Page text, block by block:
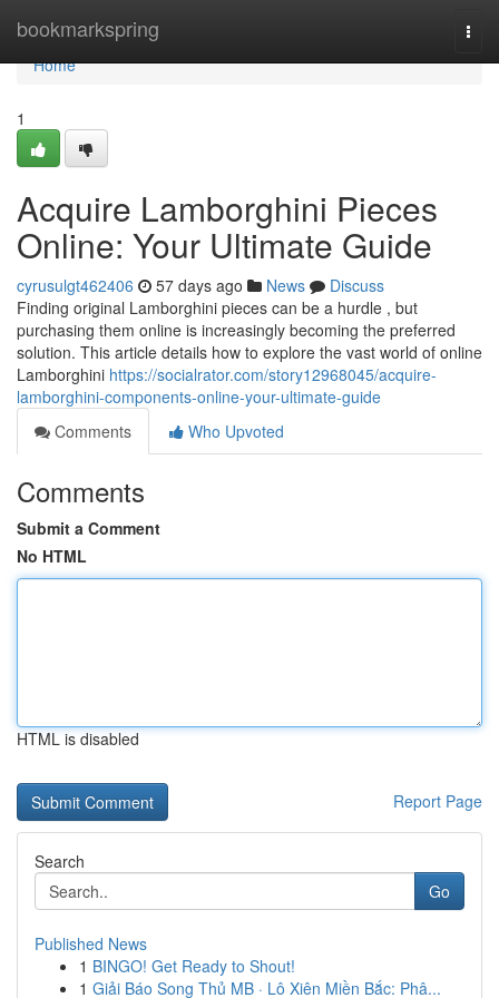
bookmarkspring
Home
Home
1
Acquire Lamborghini Pieces
Online: Your Ultimate Guide
cyrusulgt462406 57 days ago News
Discuss
Finding original Lamborghini pieces can be a hurdle , but
purchasing them online is increasingly becoming the preferred
solution. This article details how to explore the vast world of online
Lamborghini https://socialrator.com/story12968045/acquire-
lamborghini-components-online-your-ultimate-guide
Comments
Who Upvoted
Comments
Submit a Comment
No HTML
HTML is disabled
Report Page
Search
Go
Published News
1 BINGO! Get Ready to Shout!
1 Giải Báo Song Thủ MB · Lô Xiên Miền Bắc: Phâ...